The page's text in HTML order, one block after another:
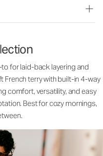
for laid-back layering and
French terry with built-in 4-way
comfort, versatility, and easy
Best for cozy mornings,